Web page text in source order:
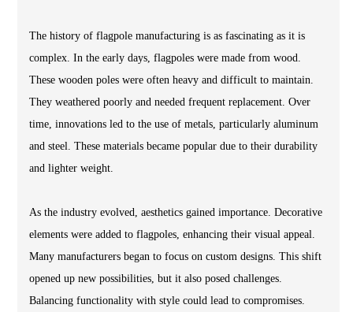
The history of flagpole manufacturing is as fascinating as it is
complex. In the early days, flagpoles were made from wood.
These wooden poles were often heavy and difficult to maintain.
They weathered poorly and needed frequent replacement. Over
time, innovations led to the use of metals, particularly aluminum
and steel. These materials became popular due to their durability
and lighter weight.
As the industry evolved, aesthetics gained importance. Decorative
elements were added to flagpoles, enhancing their visual appeal.
Many manufacturers began to focus on custom designs. This shift
opened up new possibilities, but it also posed challenges.
Balancing functionality with style could lead to compromises.